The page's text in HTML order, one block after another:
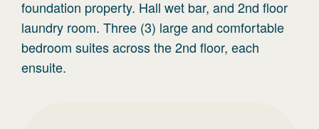
foundation property. Hall wet bar, and 2nd floor
laundry room. Three (3) large and comfortable
bedroom suites across the 2nd floor, each
ensuite.